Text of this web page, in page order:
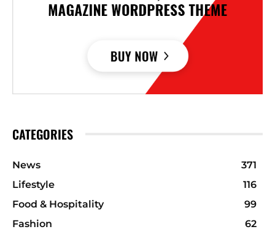
CATEGORIES
News
371
Lifestyle
116
Food & Hospitality
99
Fashion
62